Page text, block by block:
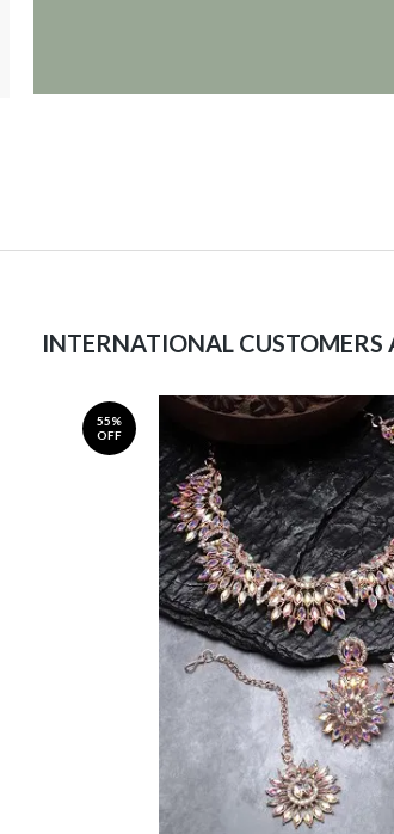
INTERNATIONAL CUSTOMERS
55%
OFF